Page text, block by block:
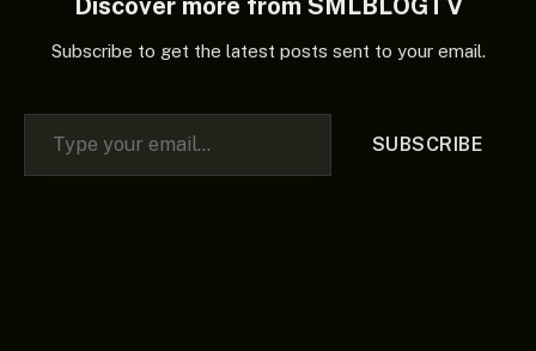
Discover more from SMLBLOGTV
Subscribe to get the latest posts sent to your email.
Type your email…
SUBSCRIBE